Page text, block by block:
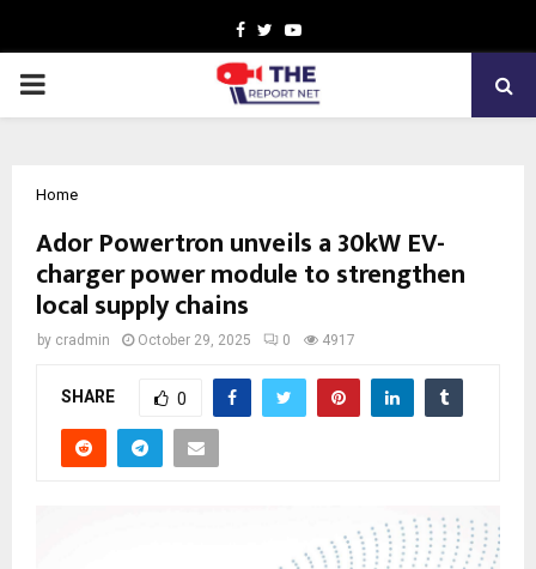
Facebook
TwitterYoutube
PRIMARY
Home
Ador Powertron unveils a 30kW EV-
charger power module to strengthen
local supply chains
by cradmin October 29, 2025 0 4917
SHARE 0